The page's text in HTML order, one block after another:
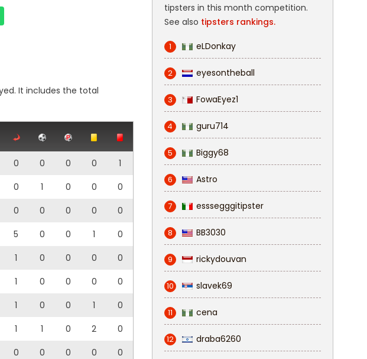
It includes the total
0 0 0 0
1
0 1 0 0
0
0 0 0 0
0
5 0 0 1
0
1 0 0 0
0
1 0 0 0
0
1 0 0 1
0
1 1 0 2
0
0 0 0 0
0
tipsters in this month competition.
See also tipsters rankings.
1 eLDonkay
2 eyesontheball
3 FowaEyez1
4 guru714
5 Biggy68
6 Astro
7 esssegggitipster
8 BB3030
9 rickydouvan
10 slavek69
11 cena
12 draba6260